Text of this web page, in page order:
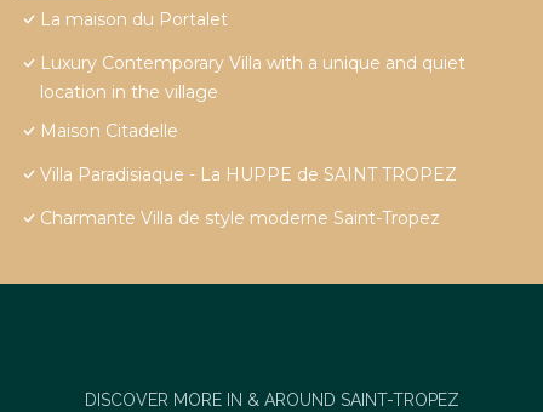
La maison du Portalet
Luxury Contemporary Villa with a unique and quiet
location in the village
Maison Citadelle
Villa Paradisiaque - La HUPPE de SAINT TROPEZ
Charmante Villa de style moderne Saint-Tropez
DISCOVER MORE IN & AROUND SAINT-TROPEZ